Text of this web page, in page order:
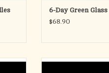
6-Day Green Glass
$68.90
6-Day Our Lady of